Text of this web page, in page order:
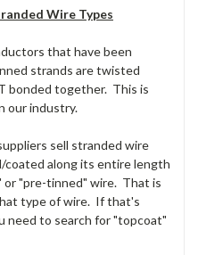
Wire Types
that have been
strands are twisted
bonded together. This is
our industry.
sell stranded wire
coated along its entire length
or "pre-tinned" wire. That is
type of wire. If that's
need to search for "topcoat"